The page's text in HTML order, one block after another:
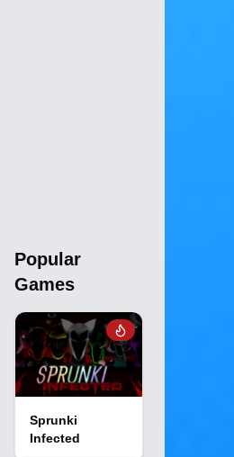
Popular
Games
Sprunki
Infected